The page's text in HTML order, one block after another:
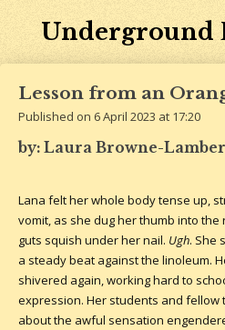
Underground
Lesson from an
Published on 6 April 2023 at 17:20
by: Laura Browne-
Lana felt her whole body tense up,
vomit, as she dug her thumb into
guts squish under her nail. Ugh. She
a steady beat against the linoleum.
shivered again, working hard to
expression. Her students and
about the awful sensation